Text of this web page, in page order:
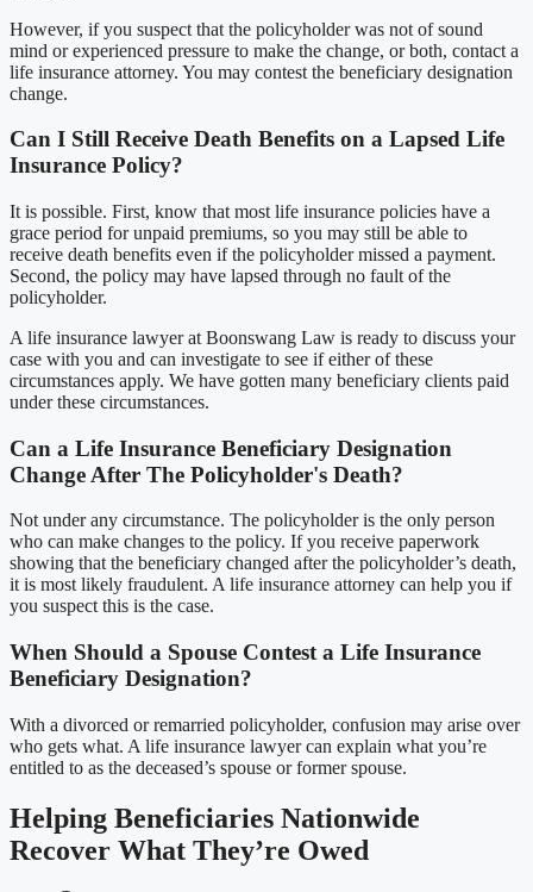
However, if you suspect that the policyholder was not of sound
mind or experienced pressure to make the change, or both, contact a
life insurance attorney. You may contest the beneficiary designation
change.
Can I Still Receive Death Benefits on a Lapsed Life
Insurance Policy?
It is possible. First, know that most life insurance policies have a
grace period for unpaid premiums, so you may still be able to
receive death benefits even if the policyholder missed a payment.
Second, the policy may have lapsed through no fault of the
policyholder.
A life insurance lawyer at Boonswang Law is ready to discuss your
case with you and can investigate to see if either of these
circumstances apply. We have gotten many beneficiary clients paid
under these circumstances.
Can a Life Insurance Beneficiary Designation
Change After The Policyholder's Death?
Not under any circumstance. The policyholder is the only person
who can make changes to the policy. If you receive paperwork
showing that the beneficiary changed after the policyholder’s death,
it is most likely fraudulent. A life insurance attorney can help you if
you suspect this is the case.
When Should a Spouse Contest a Life Insurance
Beneficiary Designation?
With a divorced or remarried policyholder, confusion may arise over
who gets what. A life insurance lawyer can explain what you’re
entitled to as the deceased’s spouse or former spouse.
Helping Beneficiaries Nationwide
Recover What They’re Owed